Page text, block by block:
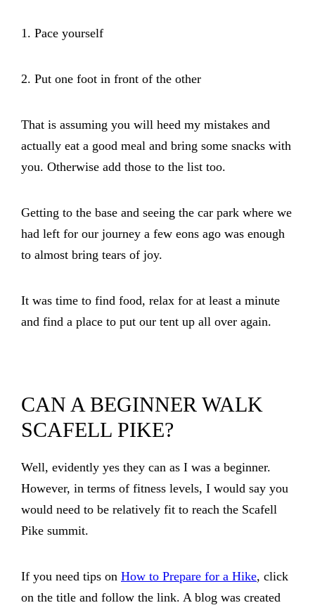
1. Pace yourself
2. Put one foot in front of the other
That is assuming you will heed my mistakes and
actually eat a good meal and bring some snacks with
you. Otherwise add those to the list too.
Getting to the base and seeing the car park where we
had left for our journey a few eons ago was enough
to almost bring tears of joy.
It was time to find food, relax for at least a minute
and find a place to put our tent up all over again.
CAN A BEGINNER WALK
SCAFELL PIKE?
Well, evidently yes they can as I was a beginner.
However, in terms of fitness levels, I would say you
would need to be relatively fit to reach the Scafell
Pike summit.
If you need tips on How to Prepare for a Hike, click
on the title and follow the link. A blog was created